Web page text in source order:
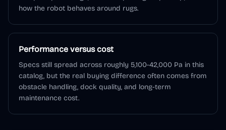
how the robot behaves around rugs.
Performance versus cost
Specs still spread across roughly 5,100-42,000 Pa in this
catalog, but the real buying difference often comes from
obstacle handling, dock quality, and long-term
maintenance cost.